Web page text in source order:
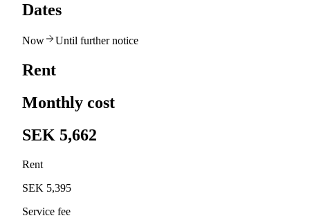
Dates
Now Until further notice
Rent
Monthly cost
SEK 5,662
Rent
SEK 5,395
Service fee